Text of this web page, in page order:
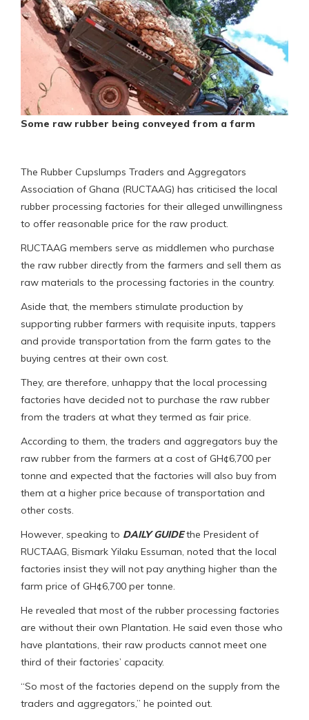
Some raw rubber being conveyed from a farm
The Rubber Cupslumps Traders and Aggregators
Association of Ghana (RUCTAAG) has criticised the local
rubber processing factories for their alleged unwillingness
to offer reasonable price for the raw product.
RUCTAAG members serve as middlemen who purchase
the raw rubber directly from the farmers and sell them as
raw materials to the processing factories in the country.
Aside that, the members stimulate production by
supporting rubber farmers with requisite inputs, tappers
and provide transportation from the farm gates to the
buying centres at their own cost.
They, are therefore, unhappy that the local processing
factories have decided not to purchase the raw rubber
from the traders at what they termed as fair price.
According to them, the traders and aggregators buy the
raw rubber from the farmers at a cost of GH¢6,700 per
tonne and expected that the factories will also buy from
them at a higher price because of transportation and
other costs.
However, speaking to DAILY GUIDEthe President of
RUCTAAG, Bismark Yilaku Essuman, noted that the local
factories insist they will not pay anything higher than the
farm price of GH¢6,700 per tonne.
He revealed that most of the rubber processing factories
are without their own Plantation. He said even those who
have plantations, their raw products cannot meet one
third of their factories’ capacity.
“So most of the factories depend on the supply from the
traders and aggregators,” he pointed out.